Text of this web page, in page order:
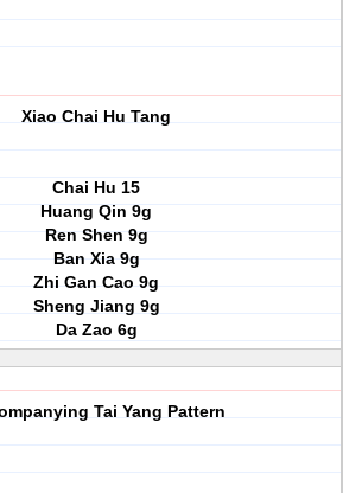
Xiao Chai Hu Tang
Chai Hu 15
Huang Qin 9g
Ren Shen 9g
Ban Xia 9g
Zhi Gan Cao 9g
Sheng Jiang 9g
Da Zao 6g
Tai Yang Pattern